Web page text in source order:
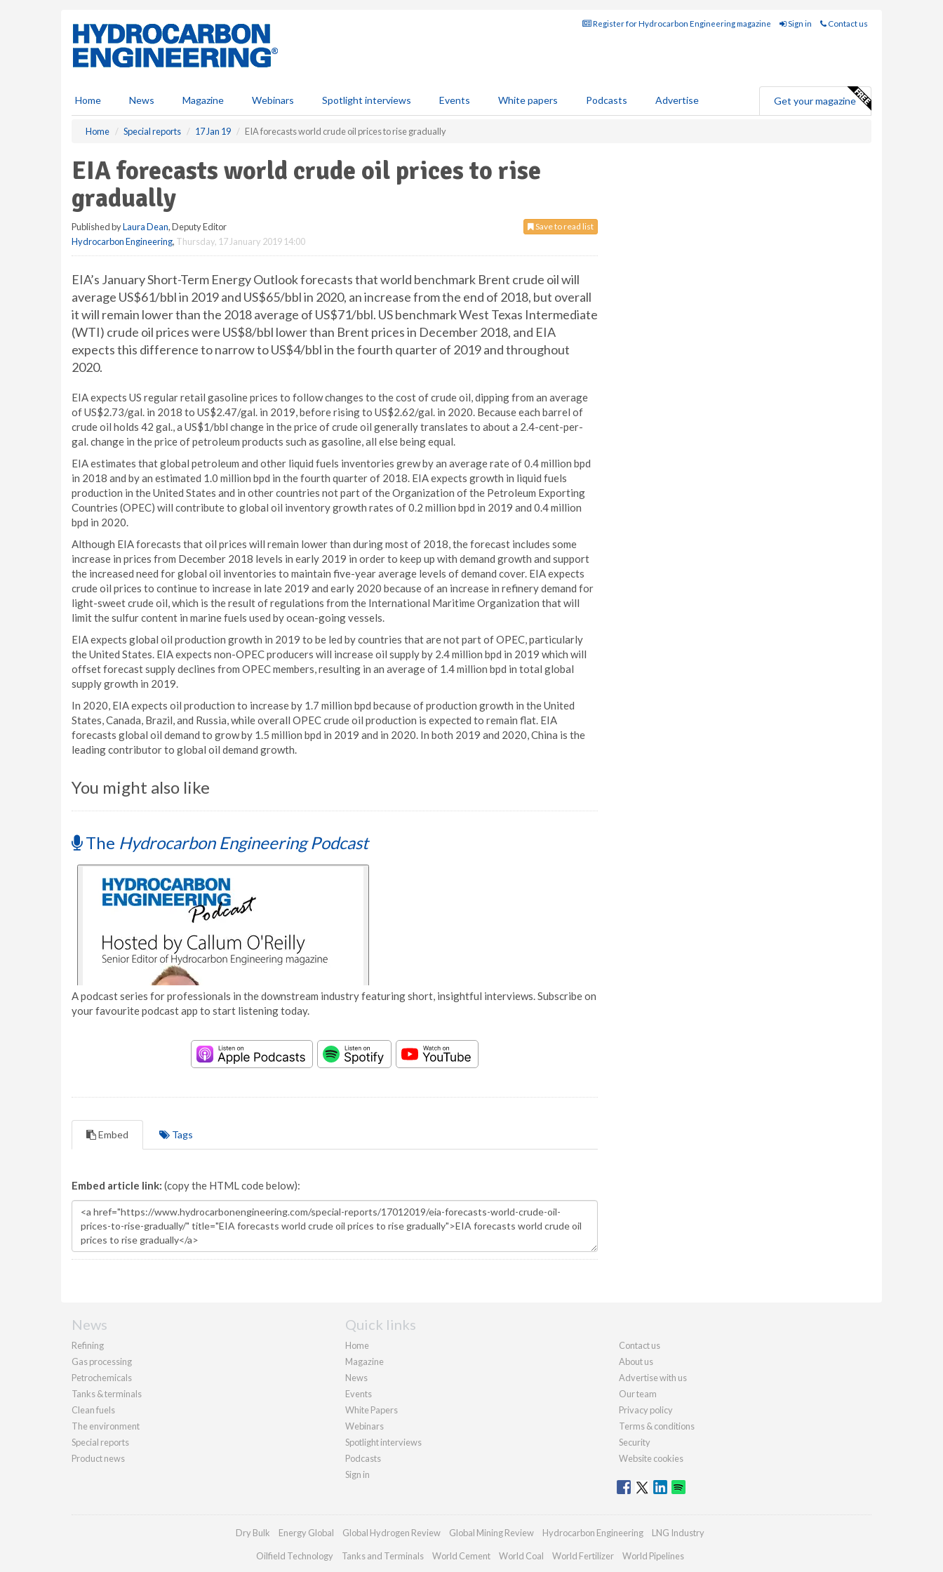
Register for Hydrocarbon Engineering magazine Sign in Contact us
Home News Magazine Webinars Spotlight interviews Events White papers Podcasts Advertise Get your magazine
Home Special reports 17 Jan 19 EIA forecasts world crude oil prices to rise gradually
EIA forecasts world crude oil prices to rise
gradually
Save to read list
Published byLaura Dean, Deputy Editor
Hydrocarbon Engineering, Thursday, 17 January 2019 14:00
EIA’s January Short-Term Energy Outlook forecasts that world benchmark Brent crude oil will
average US$61/bbl in 2019 and US$65/bbl in 2020, an increase from the end of 2018, but overall
it will remain lower than the 2018 average of US$71/bbl. US benchmark West Texas Intermediate
(WTI) crude oil prices were US$8/bbl lower than Brent prices in December 2018, and EIA
expects this difference to narrow to US$4/bbl in the fourth quarter of 2019 and throughout
2020.
EIA expects US regular retail gasoline prices to follow changes to the cost of crude oil, dipping from an average
of US$2.73/gal. in 2018 to US$2.47/gal. in 2019, before rising to US$2.62/gal. in 2020. Because each barrel of
crude oil holds 42 gal., a US$1/bbl change in the price of crude oil generally translates to about a 2.4-cent-per-
gal. change in the price of petroleum products such as gasoline, all else being equal.
EIA estimates that global petroleum and other liquid fuels inventories grew by an average rate of 0.4 million bpd
in 2018 and by an estimated 1.0 million bpd in the fourth quarter of 2018. EIA expects growth in liquid fuels
production in the United States and in other countries not part of the Organization of the Petroleum Exporting
Countries (OPEC) will contribute to global oil inventory growth rates of 0.2 million bpd in 2019 and 0.4 million
bpd in 2020.
Although EIA forecasts that oil prices will remain lower than during most of 2018, the forecast includes some
increase in prices from December 2018 levels in early 2019 in order to keep up with demand growth and support
the increased need for global oil inventories to maintain five-year average levels of demand cover. EIA expects
crude oil prices to continue to increase in late 2019 and early 2020 because of an increase in refinery demand for
light-sweet crude oil, which is the result of regulations from the International Maritime Organization that will
limit the sulfur content in marine fuels used by ocean-going vessels.
EIA expects global oil production growth in 2019 to be led by countries that are not part of OPEC, particularly
the United States. EIA expects non-OPEC producers will increase oil supply by 2.4 million bpd in 2019 which will
offset forecast supply declines from OPEC members, resulting in an average of 1.4 million bpd in total global
supply growth in 2019.
In 2020, EIA expects oil production to increase by 1.7 million bpd because of production growth in the United
States, Canada, Brazil, and Russia, while overall OPEC crude oil production is expected to remain flat. EIA
forecasts global oil demand to grow by 1.5 million bpd in 2019 and in 2020. In both 2019 and 2020, China is the
leading contributor to global oil demand growth.
You might also like
The Hydrocarbon Engineering Podcast
A podcast series for professionals in the downstream industry featuring short, insightful interviews. Subscribe on
your favourite podcast app to start listening today.
Embed Tags
Embed article link: (copy the HTML code below):
News
Refining
Gas processing
Petrochemicals
Tanks & terminals
Clean fuels
The environment
Special reports
Product news
Quick links
Home
Magazine
News
Events
White Papers
Webinars
Spotlight interviews
Podcasts
Sign in
Contact us
About us
Advertise with us
Our team
Privacy policy
Terms & conditions
Security
Website cookies
Dry Bulk Energy Global Global Hydrogen Review Global Mining Review Hydrocarbon Engineering LNG Industry
Oilfield Technology Tanks and Terminals World Cement World Coal World Fertilizer World Pipelines